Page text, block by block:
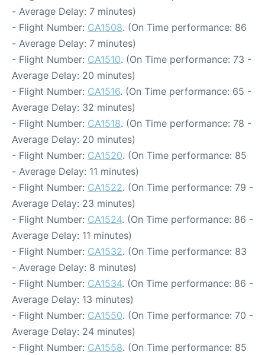
- Average Delay: 7 minutes)
- Flight Number: CA1508. (On Time performance: 86
- Average Delay: 7 minutes)
- Flight Number: CA1510. (On Time performance: 73 -
Average Delay: 20 minutes)
- Flight Number: CA1516. (On Time performance: 65 -
Average Delay: 32 minutes)
- Flight Number: CA1518. (On Time performance: 78 -
Average Delay: 20 minutes)
- Flight Number: CA1520. (On Time performance: 85
- Average Delay: 11 minutes)
- Flight Number: CA1522. (On Time performance: 79 -
Average Delay: 23 minutes)
- Flight Number: CA1524. (On Time performance: 86 -
Average Delay: 11 minutes)
- Flight Number: CA1532. (On Time performance: 83
- Average Delay: 8 minutes)
- Flight Number: CA1534. (On Time performance: 86 -
Average Delay: 13 minutes)
- Flight Number: CA1550. (On Time performance: 70 -
Average Delay: 24 minutes)
- Flight Number: CA1558. (On Time performance: 85